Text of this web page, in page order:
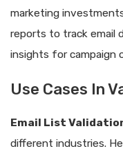
marketing
reports to track email
insights for campaign
Use Cases In
Email List
different industries.